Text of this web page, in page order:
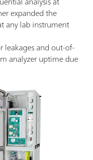
expanded the
any lab instrument
leakages and out-of-
analyzer uptime due